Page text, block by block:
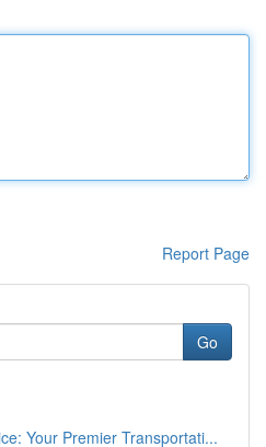
Report Page
Go
Your Premier Transportati...